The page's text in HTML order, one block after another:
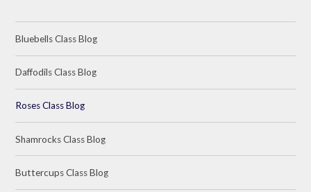
Bluebells Class Blog
Daffodils Class Blog
Roses Class Blog
Shamrocks Class Blog
Buttercups Class Blog